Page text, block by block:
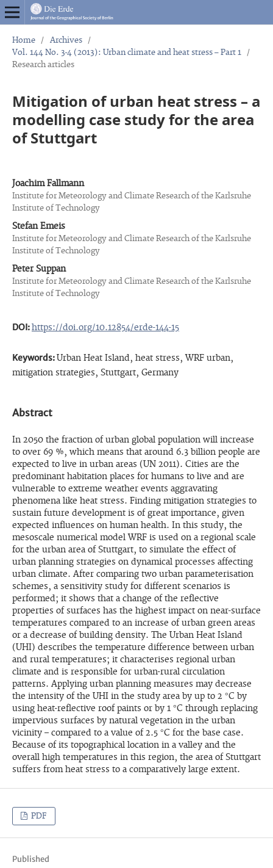
Home / Archives
/
Vol. 144 No. 3-4 (2013): Urban climate and heat stress – Part 1
/
Research articles
Mitigation of urban heat stress – a
modelling case study for the area
of Stuttgart
Joachim Fallmann
Institute for Meteorology and Climate Research of the Karlsruhe
Institute of Technology
Stefan Emeis
Institute for Meteorology and Climate Research of the Karlsruhe
Institute of Technology
Peter Suppan
Institute for Meteorology and Climate Research of the Karlsruhe
Institute of Technology
DOI:https://doi.org/10.12854/erde-144-15
Keywords:Urban Heat Island, heat stress, WRF urban,
mitigation strategies, Stuttgart, Germany
Abstract
In 2050 the fraction of urban global population will increase
to over 69 %, which means that around 6.3 billion people are
expected to live in urban areas (UN 2011). Cities are the
predominant habitation places for humans to live and are
vulnerable to extreme weather events aggravating
phenomena like heat stress. Finding mitigation strategies to
sustain future development is of great importance, given
expected influences on human health. In this study, the
mesoscale numerical model WRF is used on a regional scale
for the urban area of Stuttgart, to simulate the effect of
urban planning strategies on dynamical processes affecting
urban climate. After comparing two urban parameterisation
schemes, a sensitivity study for different scenarios is
performed; it shows that a change of the reflective
properties of surfaces has the highest impact on near-surface
temperatures compared to an increase of urban green areas
or a decrease of building density. The Urban Heat Island
(UHI) describes the temperature difference between urban
and rural temperatures; it characterises regional urban
climate and is responsible for urban-rural circulation
patterns. Applying urban planning measures may decrease
the intensity of the UHI in the study area by up to 2 °C by
using heat-reflective roof paints or by 1 °C through replacing
impervious surfaces by natural vegetation in the urban
vicinity – compared to a value of 2.5 °C for the base case.
Because of its topographical location in a valley and the
overall high temperatures in this region, the area of Stuttgart
suffers from heat stress to a comparatively large extent.
PDF
Published